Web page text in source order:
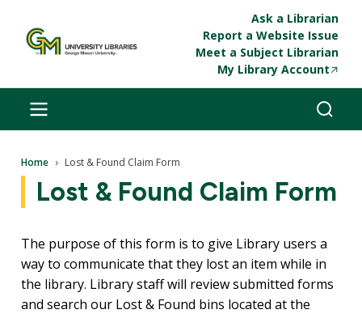
Ask a Librarian
Report a Website Issue
Meet a Subject Librarian
My Library Account
Breadcrumb
Home Lost & Found Claim Form
Lost & Found Claim Form
The purpose of this form is to give Library users a
way to communicate that they lost an item while in
the library. Library staff will review submitted forms
and search our Lost & Found bins located at the